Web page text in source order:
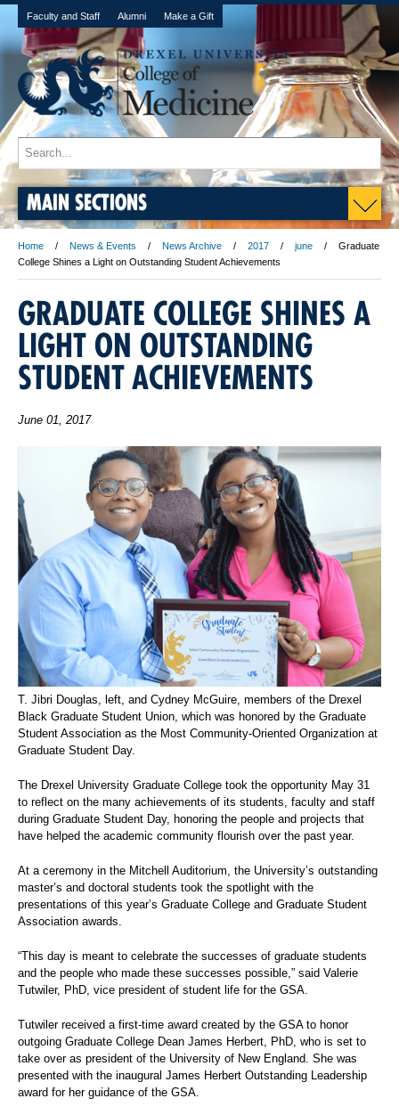
Faculty and Staff Alumni Make a Gift
MAIN SECTIONS
Home News & Events News Archive 2017 june
Graduate
College Shines a Light on Outstanding Student Achievements
GRADUATE COLLEGE SHINES A
LIGHT ON OUTSTANDING
STUDENT ACHIEVEMENTS
June 01, 2017
T. Jibri Douglas, left, and Cydney McGuire, members of the Drexel
Black Graduate Student Union, which was honored by the Graduate
Student Association as the Most Community-Oriented Organization at
Graduate Student Day.
The Drexel University Graduate College took the opportunity May 31
to reflect on the many achievements of its students, faculty and staff
during Graduate Student Day, honoring the people and projects that
have helped the academic community flourish over the past year.
At a ceremony in the Mitchell Auditorium, the University’s outstanding
master’s and doctoral students took the spotlight with the
presentations of this year’s Graduate College and Graduate Student
Association awards.
“This day is meant to celebrate the successes of graduate students
and the people who made these successes possible,” said Valerie
Tutwiler, PhD, vice president of student life for the GSA.
Tutwiler received a first-time award created by the GSA to honor
outgoing Graduate College Dean James Herbert, PhD, who is set to
take over as president of the University of New England. She was
presented with the inaugural James Herbert Outstanding Leadership
award for her guidance of the GSA.